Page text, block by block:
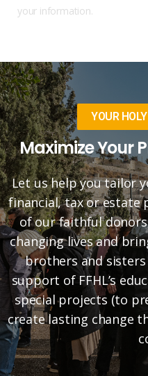
your information.
YOUR
Maximize Your
Let us help you tailor
financial, tax or estate
of our faithful
changing lives and
brothers and
support of FFHL’s
special projects (to
create lasting change